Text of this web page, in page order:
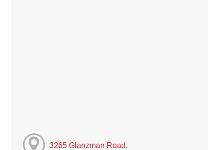
3265 Glanzman Road,